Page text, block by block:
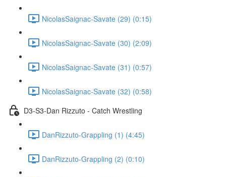
NicolasSaignac-Savate (29) (0:15)
NicolasSaignac-Savate (30) (2:09)
NicolasSaignac-Savate (31) (0:57)
NicolasSaignac-Savate (32) (0:58)
D3-S3-Dan Rizzuto - Catch Wrestling
DanRizzuto-Grappling (1) (4:45)
DanRizzuto-Grappling (2) (0:10)